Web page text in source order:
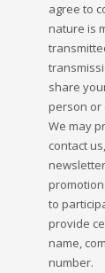
agree to
nature is
share
person or
We may
contact
to
provide
name,
number.